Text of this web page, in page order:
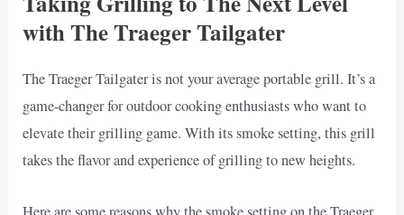
with The Traeger Tailgater
The Traeger Tailgater is not your average portable grill. It’s a
game-changer for outdoor cooking enthusiasts who want to
elevate their grilling game. With its smoke setting, this grill
takes the flavor and experience of grilling to new heights.
Here are some reasons why the smoke setting on the Traeger